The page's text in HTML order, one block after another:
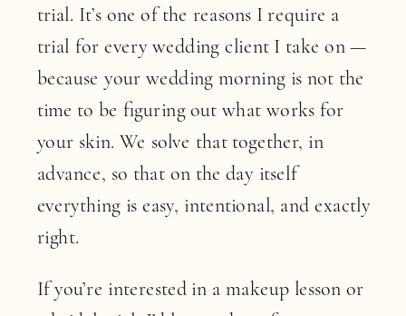
trial. It’s one of the reasons I require a
trial for every wedding client I take on —
because your wedding morning is not the
time to be figuring out what works for
your skin. We solve that together, in
advance, so that on the day itself
everything is easy, intentional, and exactly
right.
If you’re interested in a makeup lesson or